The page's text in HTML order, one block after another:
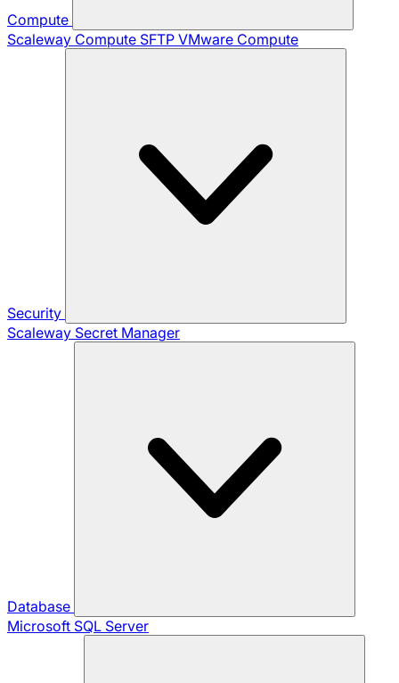
Compute
Scaleway Compute SFTP VMware Compute
Security
Scaleway Secret Manager
Database
Microsoft SQL Server